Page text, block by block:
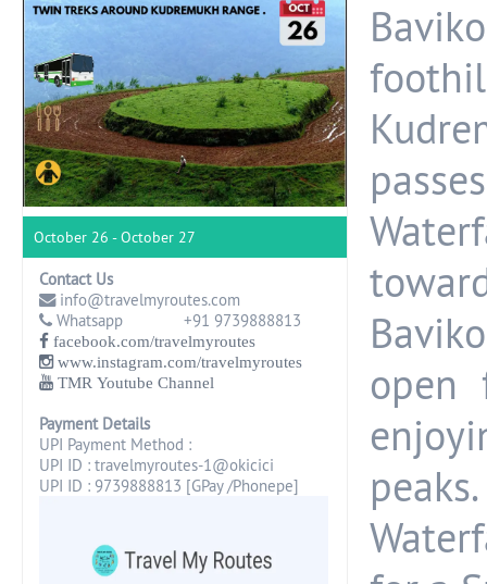
October 26 - October 27
Contact Us
info@travelmyroutes.com
Whatsapp +91 9739888813
facebook.com/travelmyroutes
www.instagram.com/travelmyroutes
TMR Youtube Channel
Payment Details
UPI Payment Method :
UPI ID : travelmyroutes-1@okicici
UPI ID : 9739888813 [GPay /Phonepe]
open